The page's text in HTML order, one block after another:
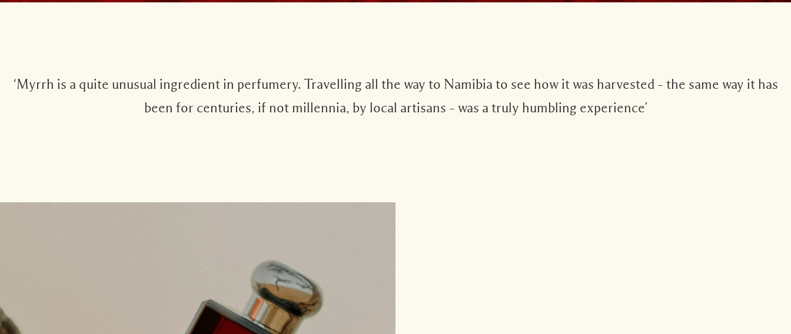
‘Myrrh is a quite unusual ingredient in perfumery. Travelling all the way to Namibia to see how it was harvested – the same way it has
been for centuries, if not millennia, by local artisans – was a truly humbling experience’